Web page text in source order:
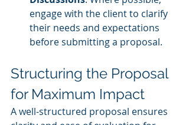
engage with the client to clarify
their needs and expectations
before submitting a proposal.
Structuring the Proposal
for Maximum Impact
A well-structured proposal ensures